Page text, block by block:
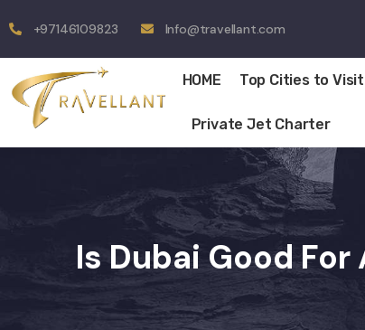
+97146109823 Info@travellant.com
HOME Top Cities to Visit
Private Jet Charter
Is Dubai Good